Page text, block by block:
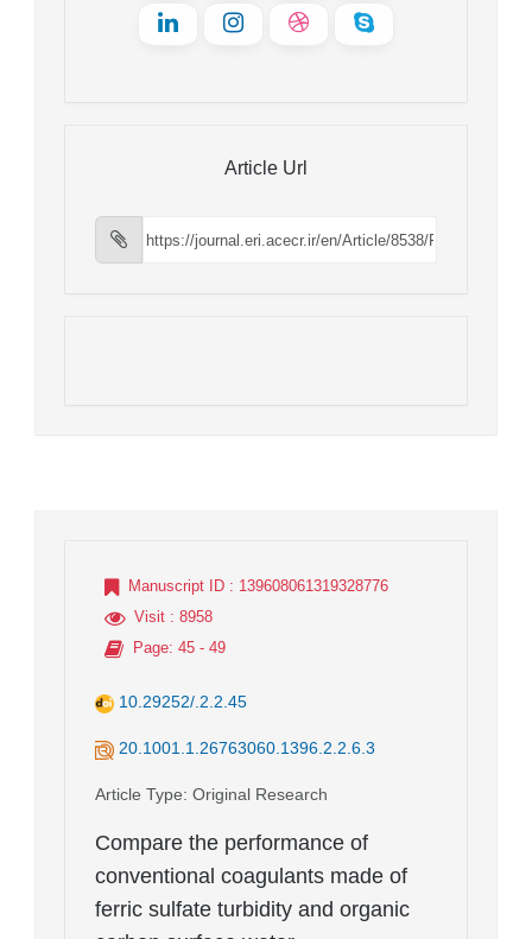
Article Url
Manuscript ID : 139608061319328776
Visit : 8958
Page: 45 - 49
10.29252/.2.2.45
20.1001.1.26763060.1396.2.2.6.3
Article Type: Original Research
Compare the performance of
conventional coagulants made of
ferric sulfate turbidity and organic